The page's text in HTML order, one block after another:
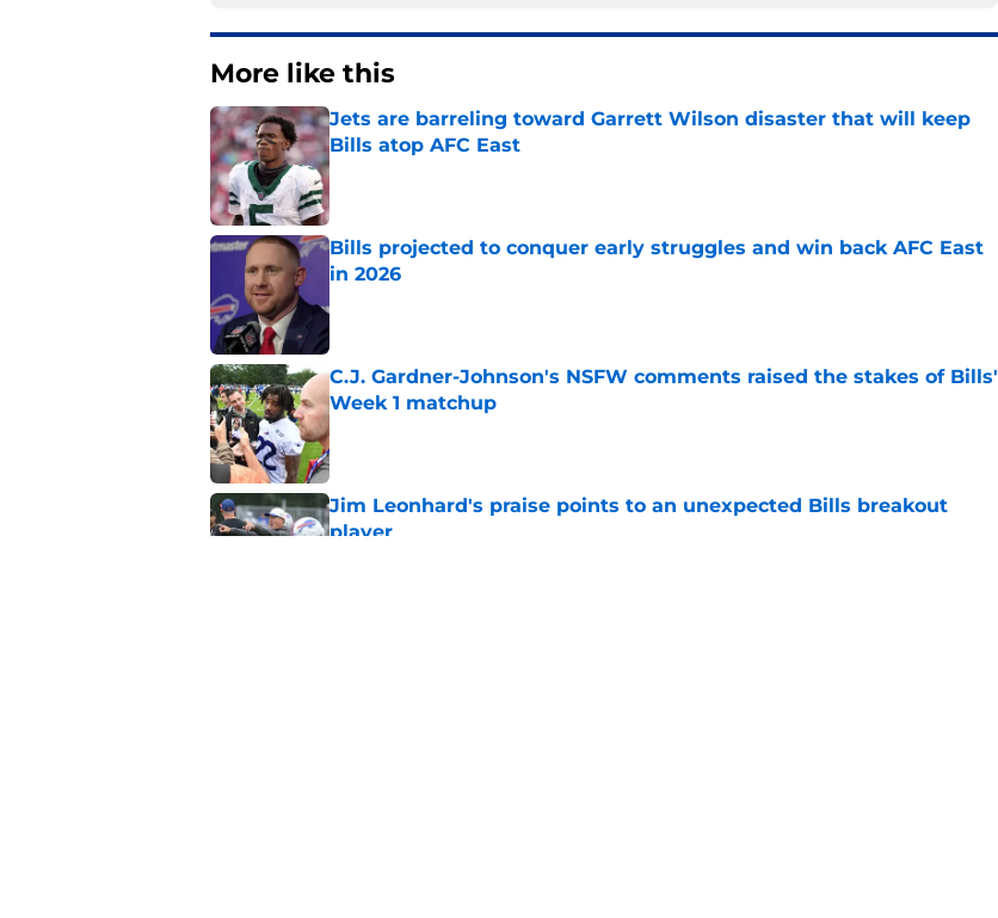
More like this
Jets are barreling toward Garrett Wilson disaster that will keep
Bills atop AFC East
Published by on Invalid Date
Bills projected to conquer early struggles and win back AFC East
in 2026
C.J. Gardner-Johnson's NSFW comments raised the stakes of Bills'
Week 1 matchup
Published by on Invalid Date
Jim Leonhard's praise points to an unexpected Bills breakout
player